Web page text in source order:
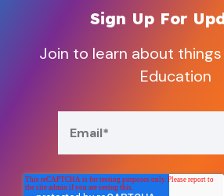
Sign Up For
Join to learn about things
Education